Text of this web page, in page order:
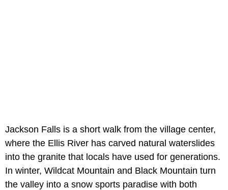
Jackson Falls is a short walk from the village center,
where the Ellis River has carved natural waterslides
into the granite that locals have used for generations.
In winter, Wildcat Mountain and Black Mountain turn
the valley into a snow sports paradise with both